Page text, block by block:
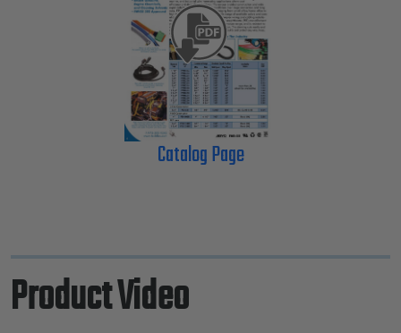
Catalog Page
Product Video